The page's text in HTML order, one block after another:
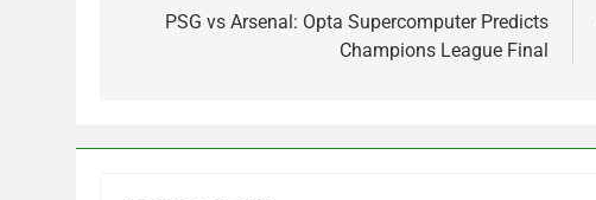
navigation
PSG vs Arsenal: Opta Supercomputer Predicts
Champions League Final